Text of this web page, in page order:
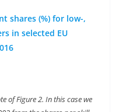
shares (%) for low-,
in selected EU
of Figure 2. In this case we